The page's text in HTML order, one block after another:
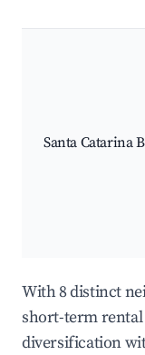
Santa Catarina
With 8 distinct
short-term rental
diversification